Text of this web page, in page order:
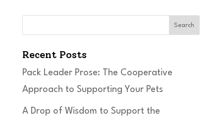
Search
Recent Posts
Pack Leader Prose: The Cooperative
Approach to Supporting Your Pets
A Drop of Wisdom to Support the